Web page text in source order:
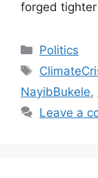
forged
Categories
Politics
Tags
NayibBukele,
Leave a